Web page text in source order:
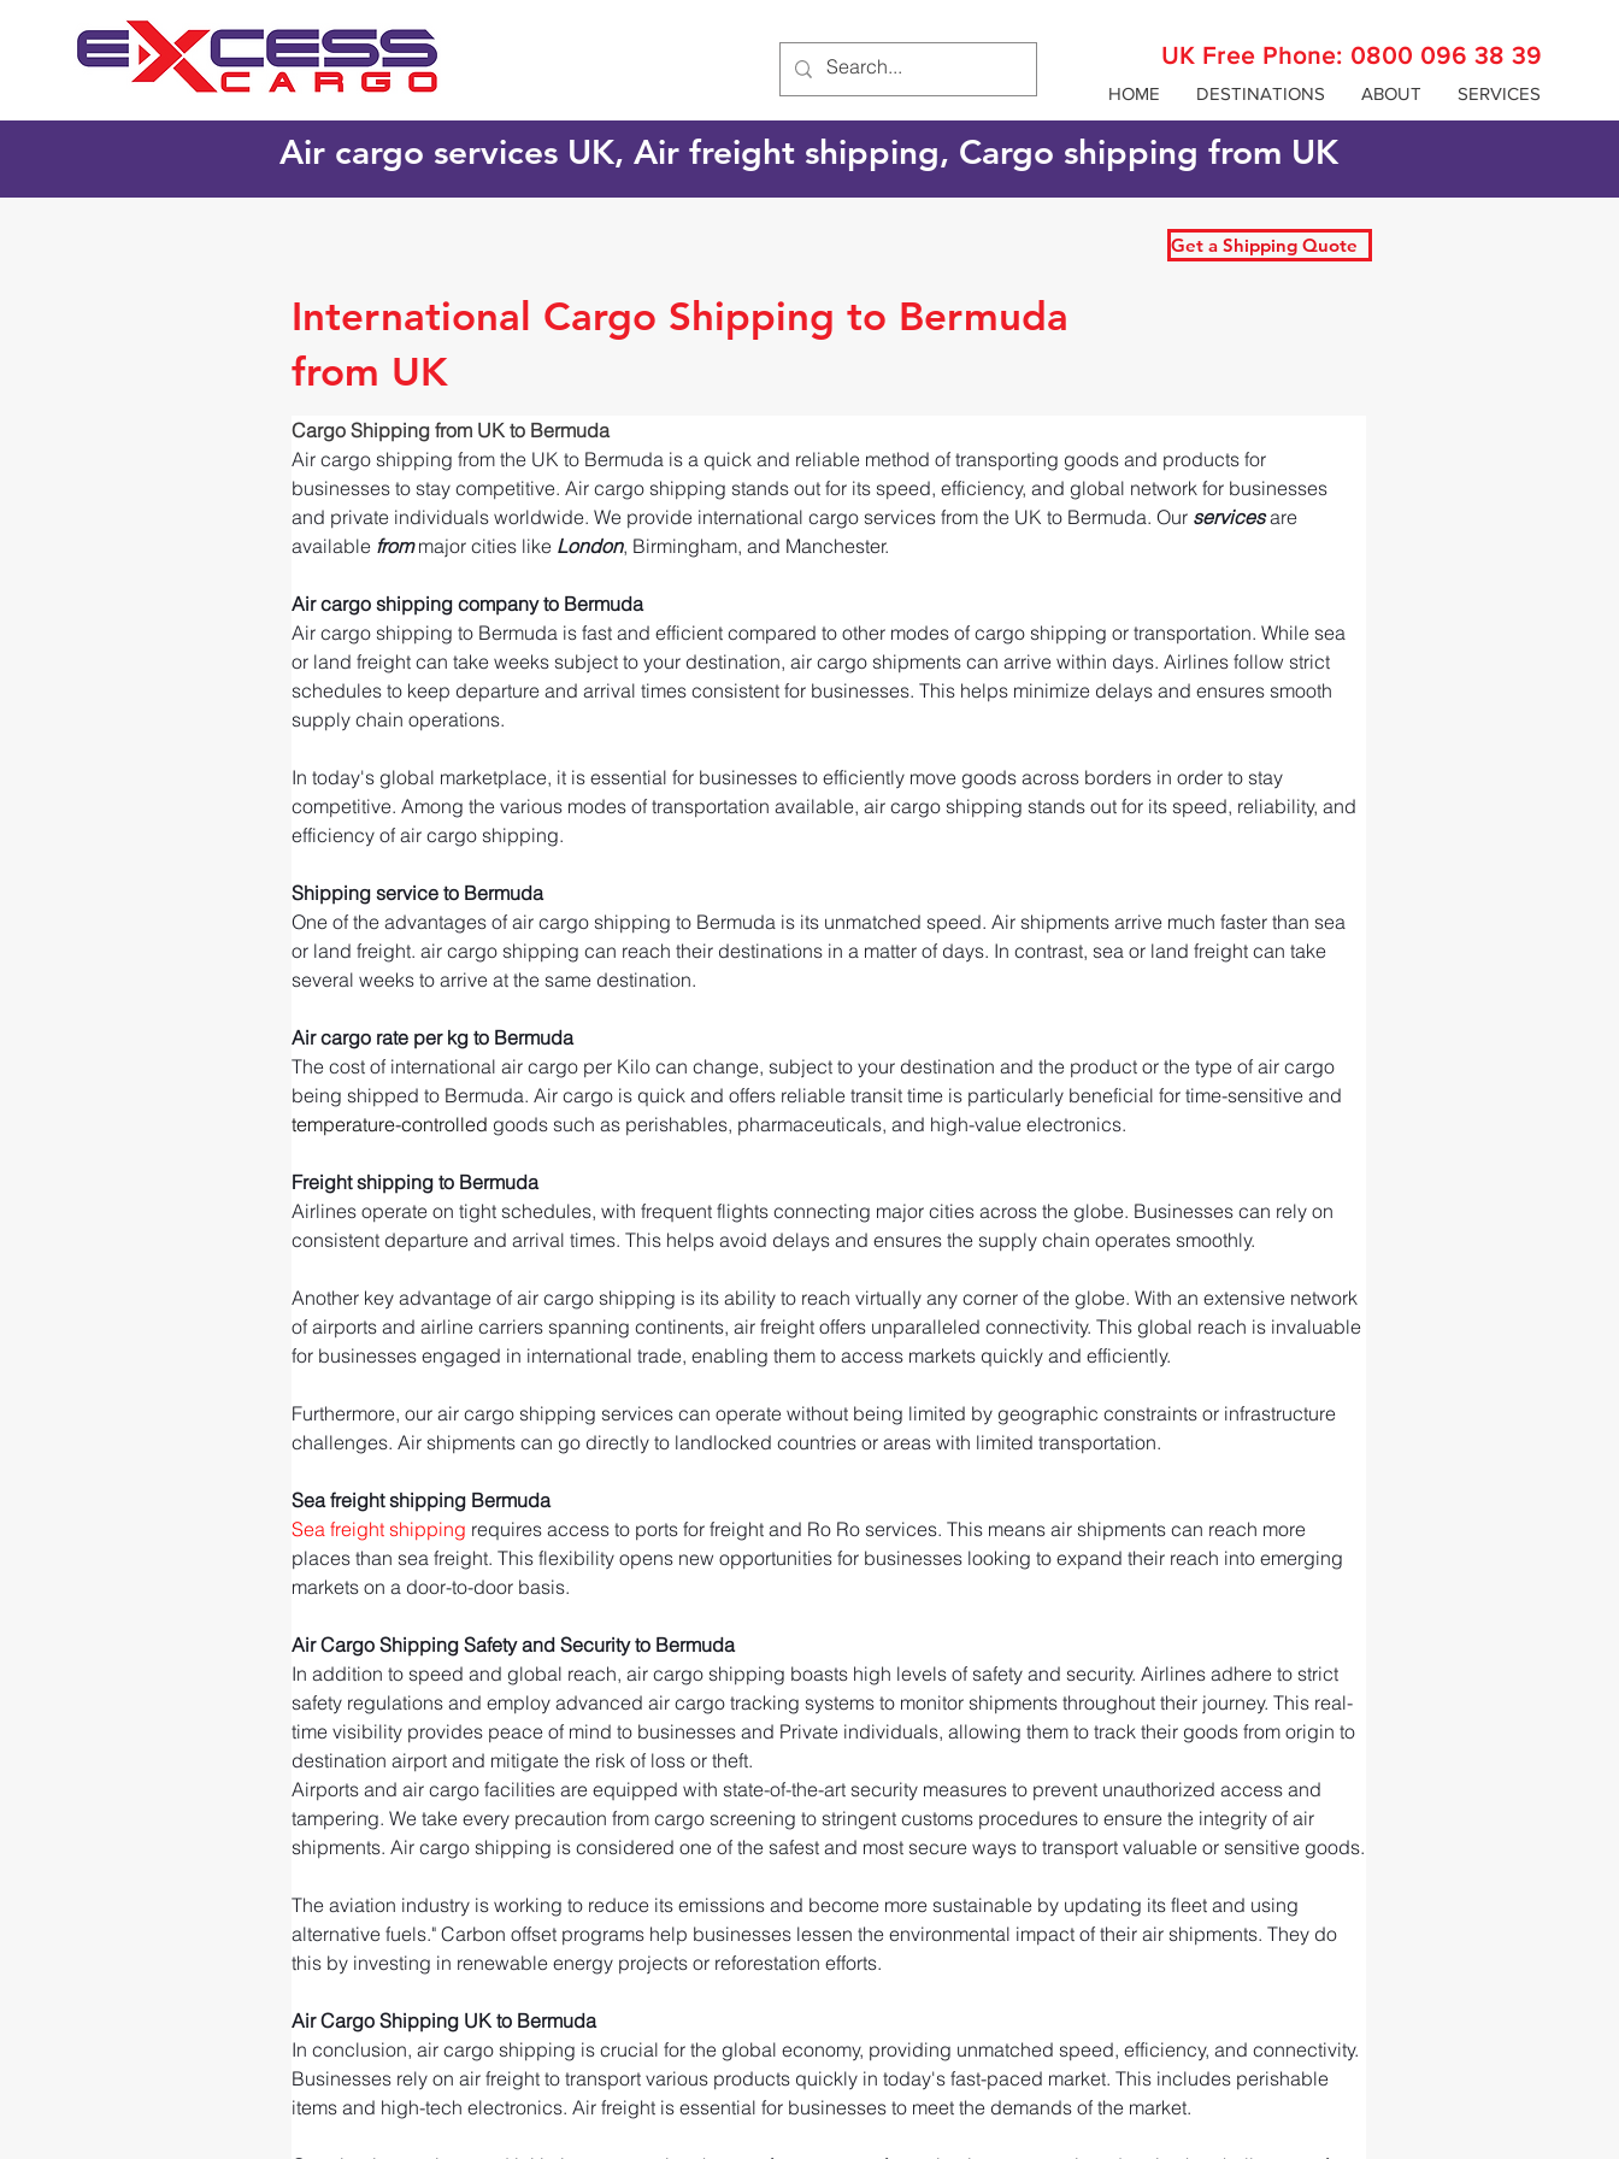
UK Free Phone: 0800 096 38 39
HOME DESTINATIONS ABOUT SERVICES
Air cargo services UK, Air freight shipping, Cargo shipping from UK
Get a Shipping Quote
International Cargo Shipping to Bermuda
from UK
Cargo Shipping from UK to Bermuda
Air cargo shipping from the UK to Bermuda is a quick and reliable method of transporting goods and products for
businesses to stay competitive. Air cargo shipping stands out for its speed, efficiency, and global network for businesses
and private individuals worldwide. We provide international cargo services from the UK to Bermuda. Our services are
available from major cities like London, Birmingham, and Manchester.
Air cargo shipping company to Bermuda
Air cargo shipping to Bermuda is fast and efficient compared to other modes of cargo shipping or transportation. While sea
or land freight can take weeks subject to your destination, air cargo shipments can arrive within days. Airlines follow strict
schedules to keep departure and arrival times consistent for businesses. This helps minimize delays and ensures smooth
supply chain operations.
In today's global marketplace, it is essential for businesses to efficiently move goods across borders in order to stay
competitive. Among the various modes of transportation available, air cargo shipping stands out for its speed, reliability, and
efficiency of air cargo shipping.
Shipping service to Bermuda
One of the advantages of air cargo shipping to Bermuda is its unmatched speed. Air shipments arrive much faster than sea
or land freight. air cargo shipping can reach their destinations in a matter of days. In contrast, sea or land freight can take
several weeks to arrive at the same destination.
Air cargo rate per kg to Bermuda
The cost of international air cargo per Kilo can change, subject to your destination and the product or the type of air cargo
being shipped to Bermuda. Air cargo is quick and offers reliable transit time is particularly beneficial for time-sensitive and
temperature-controlled goods such as perishables, pharmaceuticals, and high-value electronics.
Freight shipping to Bermuda
Airlines operate on tight schedules, with frequent flights connecting major cities across the globe. Businesses can rely on
consistent departure and arrival times. This helps avoid delays and ensures the supply chain operates smoothly.
Another key advantage of air cargo shipping is its ability to reach virtually any corner of the globe. With an extensive network
of airports and airline carriers spanning continents, air freight offers unparalleled connectivity. This global reach is invaluable
for businesses engaged in international trade, enabling them to access markets quickly and efficiently.
Furthermore, our air cargo shipping services can operate without being limited by geographic constraints or infrastructure
challenges. Air shipments can go directly to landlocked countries or areas with limited transportation.
Sea freight shipping Bermuda
Sea freight shipping requires access to ports for freight and Ro Ro services. This means air shipments can reach more
places than sea freight. This flexibility opens new opportunities for businesses looking to expand their reach into emerging
markets on a door-to-door basis.
Air Cargo Shipping Safety and Security to Bermuda
In addition to speed and global reach, air cargo shipping boasts high levels of safety and security. Airlines adhere to strict
safety regulations and employ advanced air cargo tracking systems to monitor shipments throughout their journey. This real-
time visibility provides peace of mind to businesses and Private individuals, allowing them to track their goods from origin to
destination airport and mitigate the risk of loss or theft.
Airports and air cargo facilities are equipped with state-of-the-art security measures to prevent unauthorized access and
tampering. We take every precaution from cargo screening to stringent customs procedures to ensure the integrity of air
shipments. Air cargo shipping is considered one of the safest and most secure ways to transport valuable or sensitive goods.
The aviation industry is working to reduce its emissions and become more sustainable by updating its fleet and using
alternative fuels." Carbon offset programs help businesses lessen the environmental impact of their air shipments. They do
this by investing in renewable energy projects or reforestation efforts.
Air Cargo Shipping UK to Bermuda
In conclusion, air cargo shipping is crucial for the global economy, providing unmatched speed, efficiency, and connectivity.
Businesses rely on air freight to transport various products quickly in today's fast-paced market. This includes perishable
items and high-tech electronics. Air freight is essential for businesses to meet the demands of the market.